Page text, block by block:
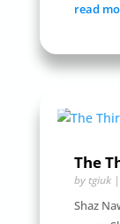
read
The
by tgiuk
Shaz